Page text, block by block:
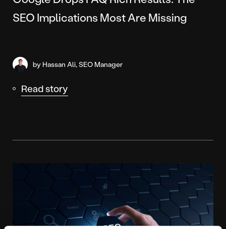
SEO Implications Most Are Missing
by Hassan Ali, SEO Manager
Read story